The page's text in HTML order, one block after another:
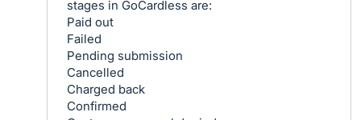
stages in GoCardless are:
Paid out
Failed
Pending submission
Cancelled
Charged back
Confirmed